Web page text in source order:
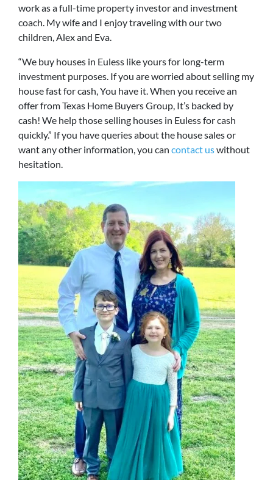
work as a full-time property investor and investment
coach. My wife and I enjoy traveling with our two
children, Alex and Eva.
“We buy houses in Euless like yours for long-term
investment purposes. If you are worried about selling my
house fast for cash, You have it. When you receive an
offer from Texas Home Buyers Group, It’s backed by
cash! We help those selling houses in Euless for cash
quickly.” If you have queries about the house sales or
want any other information, you can contact uswithout
hesitation.